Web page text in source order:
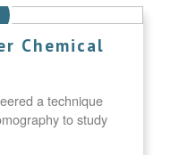
Chemical
a technique
to study